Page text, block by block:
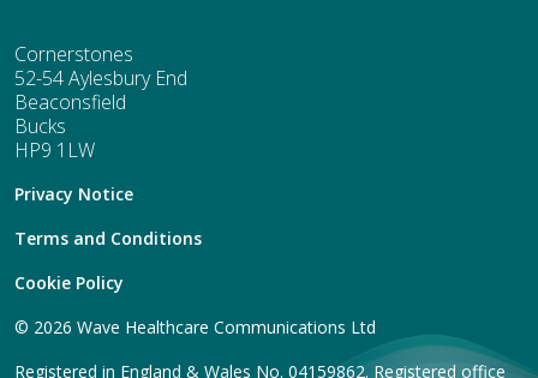
Privacy Notice
Terms and Conditions
Cookie Policy
© 2026 Wave Healthcare Communications Ltd
Registered in England & Wales No. 04159862. Registered office
Cornerstones
52-54 Aylesbury End
Beaconsfield
Bucks
HP9 1LW